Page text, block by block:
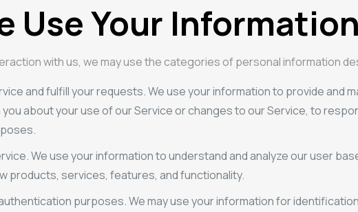
Use Your Information
with us, we may use the categories of personal information
and fulfill your requests. We use your information to provide and
about your use of our Service or changes to our Service, to
We use your information to understand and analyze our user
products, services, features, and functionality.
purposes. We may use your information for